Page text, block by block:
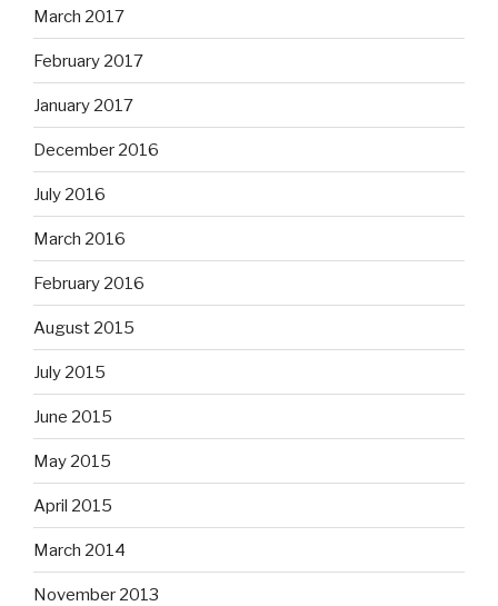
March 2017
February 2017
January 2017
December 2016
July 2016
March 2016
February 2016
August 2015
July 2015
June 2015
May 2015
April 2015
March 2014
November 2013